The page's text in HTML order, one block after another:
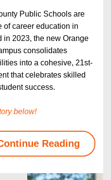
Public Schools are
of career education in
in 2023, the new Orange
consolidates
into a cohesive, 21st-
that celebrates skilled
success.
below!
Reading